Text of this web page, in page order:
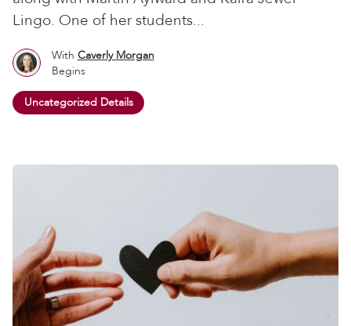
Lingo. One of her students...
With Caverly Morgan
Begins
Uncategorized Details